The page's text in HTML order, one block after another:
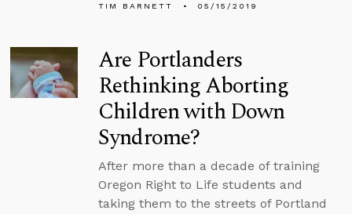
TIM BARNETT 05/15/2019
Are Portlanders
Rethinking Aborting
Children with Down
Syndrome?
After more than a decade of training
Oregon Right to Life students and
taking them to the streets of Portland